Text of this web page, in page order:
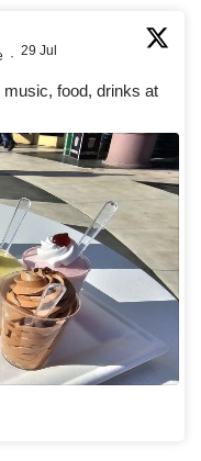
· 29 Jul
food, drinks at